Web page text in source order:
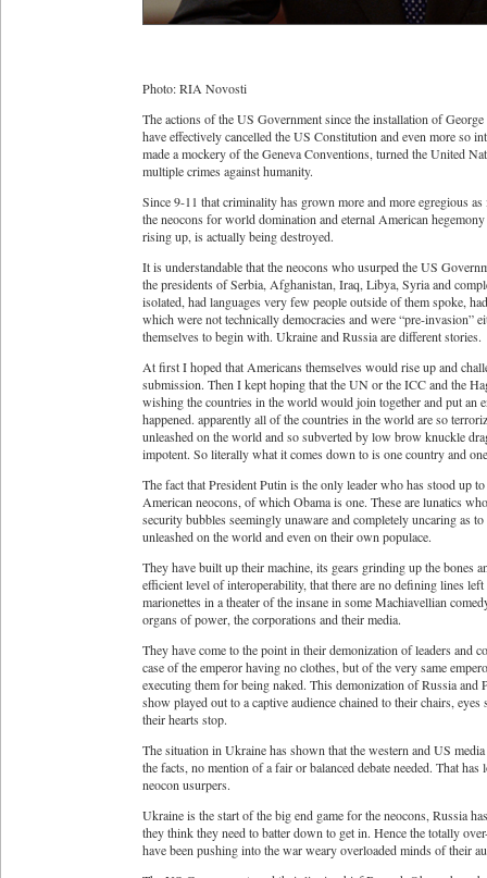
Photo: RIA Novosti
The actions of the US Government since the installation of
have effectively cancelled the US Constitution and even more so
made a mockery of the Geneva Conventions, turned the United
multiple crimes against humanity.
Since 9-11 that criminality has grown more and more egregious
the neocons for world domination and eternal American
rising up, is actually being destroyed.
It is understandable that the neocons who usurped the US
the presidents of Serbia, Afghanistan, Iraq, Libya, Syria and
isolated, had languages very few people outside of them spoke,
which were not technically democracies and were “pre-invasion”
themselves to begin with. Ukraine and Russia are different stories.
At first I hoped that Americans themselves would rise up and
submission. Then I kept hoping that the UN or the ICC and the
wishing the countries in the world would join together and put an
happened. apparently all of the countries in the world are so
unleashed on the world and so subverted by low brow knuckle
impotent. So literally what it comes down to is one country and
The fact that President Putin is the only leader who has stood up
American neocons, of which Obama is one. These are lunatics
security bubbles seemingly unaware and completely uncaring as
unleashed on the world and even on their own populace.
They have built up their machine, its gears grinding up the bones
efficient level of interoperability, that there are no defining lines
marionettes in a theater of the insane in some Machiavellian
organs of power, the corporations and their media.
They have come to the point in their demonization of leaders and
case of the emperor having no clothes, but of the very same
executing them for being naked. This demonization of Russia
show played out to a captive audience chained to their chairs,
their hearts stop.
The situation in Ukraine has shown that the western and US
the facts, no mention of a fair or balanced debate needed. That
neocon usurpers.
Ukraine is the start of the big end game for the neocons, Russia
they think they need to batter down to get in. Hence the totally
have been pushing into the war weary overloaded minds of their